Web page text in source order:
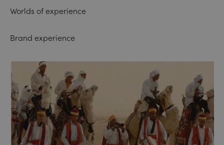
Worlds of experience
Brand experience